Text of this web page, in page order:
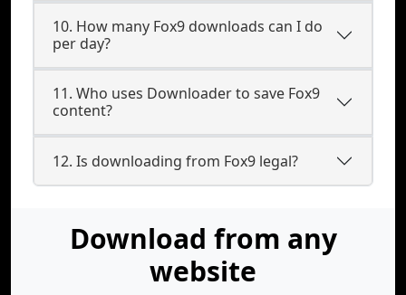
10. How many Fox9 downloads can I do
per day?
11. Who uses Downloader to save Fox9
content?
12. Is downloading from Fox9 legal?
Download from any
website